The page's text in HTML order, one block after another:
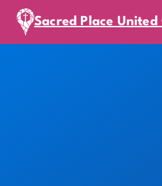
Sacred Place United